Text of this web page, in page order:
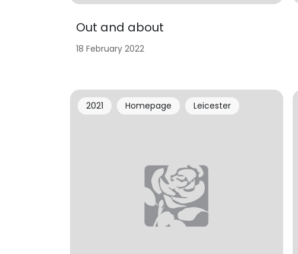
Out and about
18 February 2022
2021 Homepage Leicester